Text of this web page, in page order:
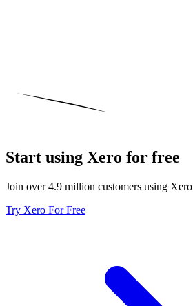
Start using Xero for free
Join over 4.9 million customers using Xero
Try Xero For Free